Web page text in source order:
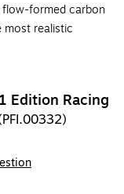
flow-formed carbon
most realistic
Edition Racing